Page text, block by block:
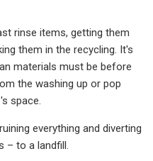
rinse items, getting them
them in the recycling. It's
materials must be before
the washing up or pop
space.
everything and diverting
– to a landfill.